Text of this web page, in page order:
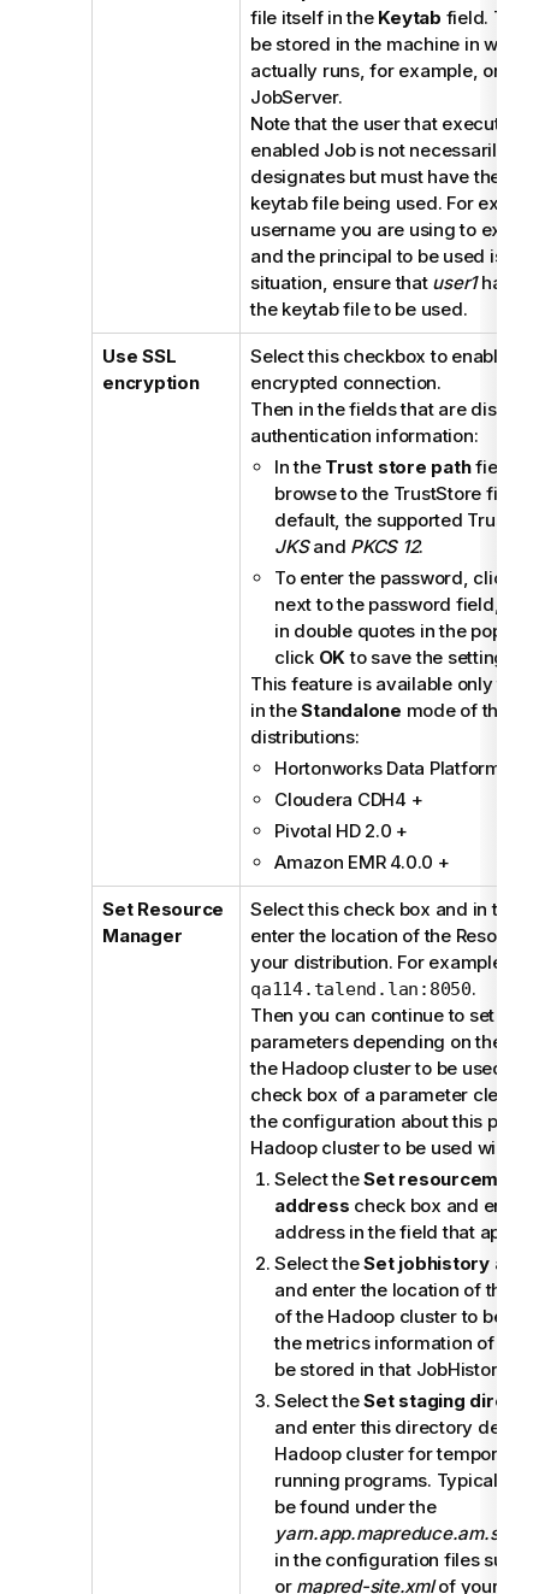
file itself in the Keytab field. This
be stored in the machine in
actually runs, for example, on a
JobServer.
Note that the user that executes
enabled Job is not necessarily
designates but must have the
keytab file being used. For
username you are using to
and the principal to be used is
situation, ensure that user1has
the keytab file to be used.
Use SSL
encryption
Select this checkbox to enable
encrypted connection.
Then in the fields that are
authentication information:
In the Trust store pathfield,
browse to the TrustStore file to
default, the supported
JKSand PKCS 12.
To enter the password, click
next to the password field,
in double quotes in the pop-
click OKto save the settings.
This feature is available only to
in theStandalone mode of the
distributions:
Hortonworks Data Platform 2.0
Cloudera CDH4 +
Pivotal HD 2.0 +
Amazon EMR 4.0.0 +
Set Resource
Manager
Select this check box and in the
enter the location of the
your distribution. For example,
qa114.talend.lan:8050.
Then you can continue to set the
parameters depending on the
the Hadoop cluster to be used (if
check box of a parameter clear,
the configuration about this
Hadoop cluster to be used will be
Select theSet
address check box and enter
address in the field that
Select theSet jobhistory
and enter the location of the
of the Hadoop cluster to be
the metrics information of the
be stored in that JobHistory
Select theSet staging
and enter this directory
Hadoop cluster for temporary
running programs. Typically,
be found under the
in the configuration files such
or mapred-site.xmlof your